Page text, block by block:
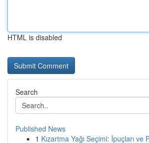
HTML is disabled
Search
Published News
1 Kızartma Yağı Seçimi: İpuçları ve